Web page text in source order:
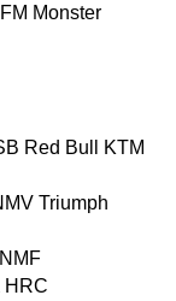
Monster
Red Bull KTM
Triumph
HRC